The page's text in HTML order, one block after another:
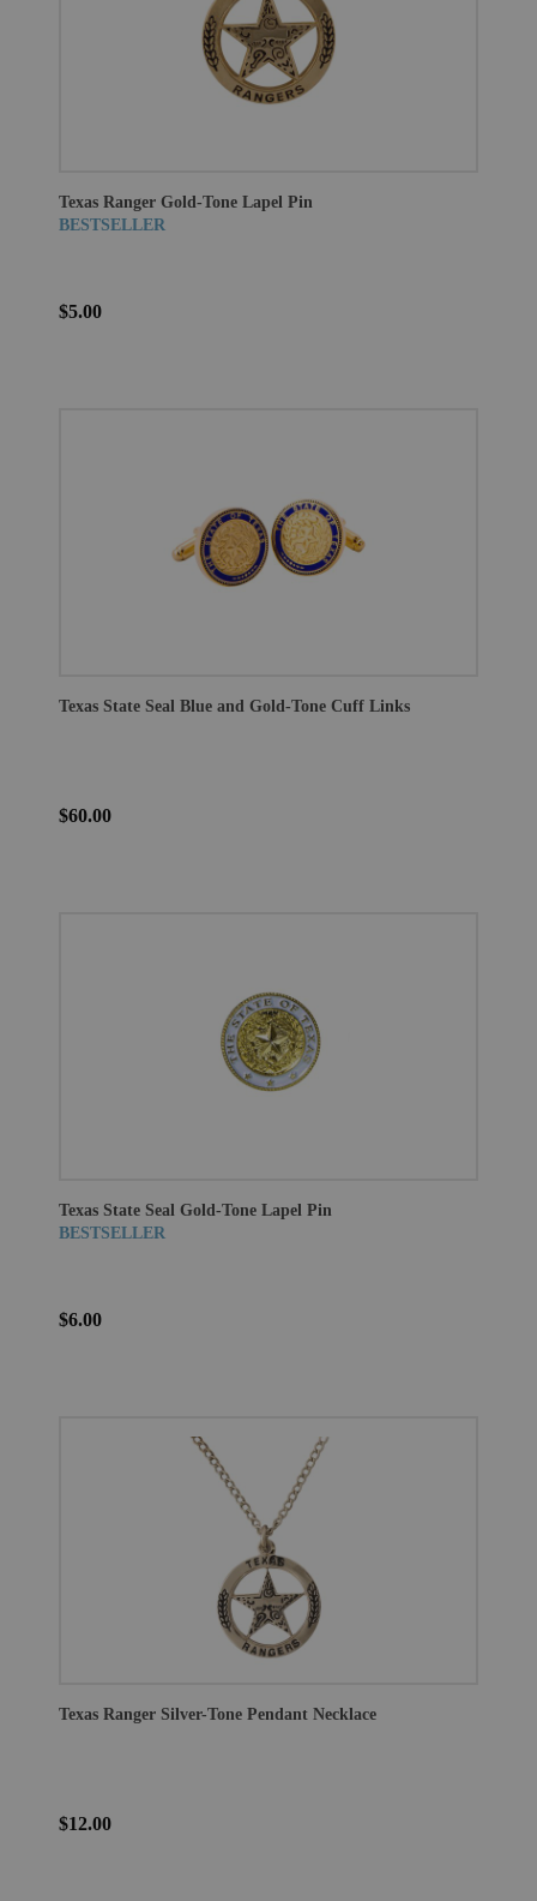
Texas Ranger Gold-Tone Lapel Pin
BESTSELLER
$5.00
Texas State Seal Blue and Gold-Tone Cuff Links
$60.00
Texas State Seal Gold-Tone Lapel Pin
BESTSELLER
$6.00
Texas Ranger Silver-Tone Pendant Necklace
$12.00